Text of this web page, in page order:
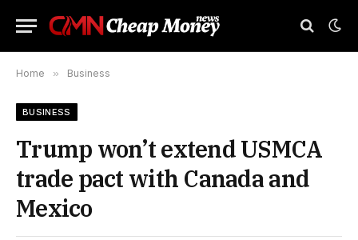
Home » Business
BUSINESS
Trump won’t extend USMCA
trade pact with Canada and
Mexico